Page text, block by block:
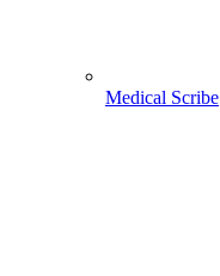
Medical Scribe